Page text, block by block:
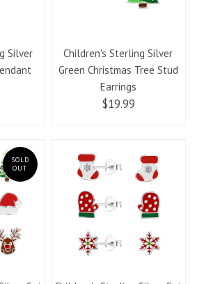
Silver
Children's Sterling Silver
Green Christmas Tree Stud
Earrings
$19.99
SOLD
OUT